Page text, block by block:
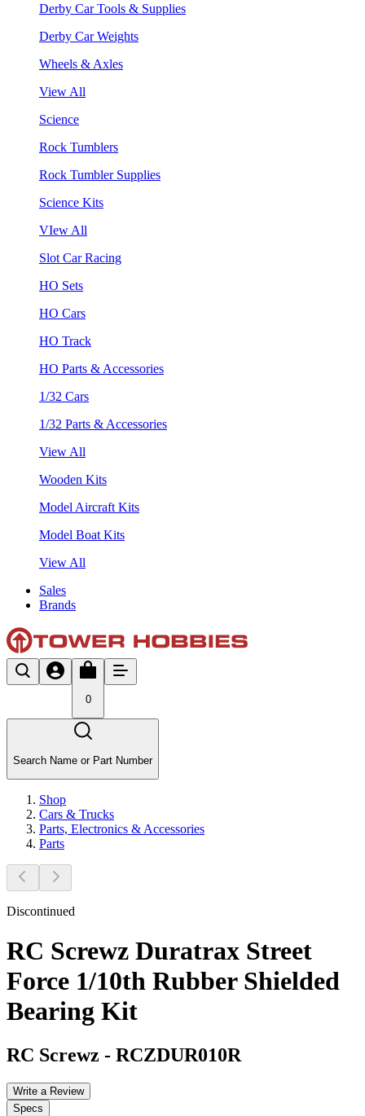
Derby Car Tools & Supplies
Derby Car Weights
Wheels & Axles
View All
Science
Rock Tumblers
Rock Tumbler Supplies
Science Kits
VIew All
Slot Car Racing
HO Sets
HO Cars
HO Track
HO Parts & Accessories
1/32 Cars
1/32 Parts & Accessories
View All
Wooden Kits
Model Aircraft Kits
Model Boat Kits
View All
Sales
Brands
0
Search Name or Part Number
Shop
Cars & Trucks
Parts, Electronics & Accessories
Parts
Discontinued
RC Screwz Duratrax Street
Force 1/10th Rubber Shielded
Bearing Kit
RC Screwz - RCZDUR010R
Write a Review
Specs